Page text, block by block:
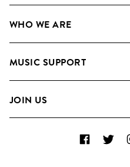
Search
WHO WE ARE
Meet the Team
MUSIC SUPPORT
Contact Us
JOIN US
Diversity, Equity & Inclusion
FacebookTwitter